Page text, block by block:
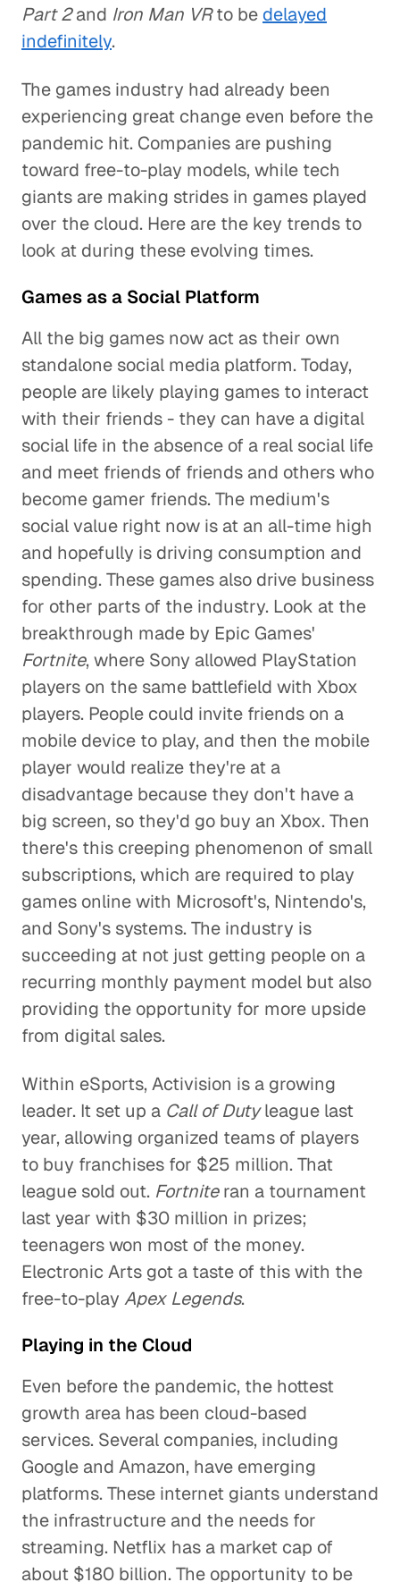
Part 2and Iron Man VRto be delayed
indefinitely.
The games industry had already been
experiencing great change even before the
pandemic hit. Companies are pushing
toward free-to-play models, while tech
giants are making strides in games played
over the cloud. Here are the key trends to
look at during these evolving times.
Games as a Social Platform
All the big games now act as their own
standalone social media platform. Today,
people are likely playing games to interact
with their friends - they can have a digital
social life in the absence of a real social life
and meet friends of friends and others who
become gamer friends. The medium's
social value right now is at an all-time high
and hopefully is driving consumption and
spending. These games also drive business
for other parts of the industry. Look at the
breakthrough made by Epic Games'
Fortnite, where Sony allowed PlayStation
players on the same battlefield with Xbox
players. People could invite friends on a
mobile device to play, and then the mobile
player would realize they're at a
disadvantage because they don't have a
big screen, so they'd go buy an Xbox. Then
there's this creeping phenomenon of small
subscriptions, which are required to play
games online with Microsoft's, Nintendo's,
and Sony's systems. The industry is
succeeding at not just getting people on a
recurring monthly payment model but also
providing the opportunity for more upside
from digital sales.
Within eSports, Activision is a growing
leader. It set up a Call of Dutyleague last
year, allowing organized teams of players
to buy franchises for $25 million. That
league sold out. Fortniteran a tournament
last year with $30 million in prizes;
teenagers won most of the money.
Electronic Arts got a taste of this with the
free-to-play Apex Legends.
Playing in the Cloud
Even before the pandemic, the hottest
growth area has been cloud-based
services. Several companies, including
Google and Amazon, have emerging
platforms. These internet giants understand
the infrastructure and the needs for
streaming. Netflix has a market cap of
about $180 billion. The opportunity to be